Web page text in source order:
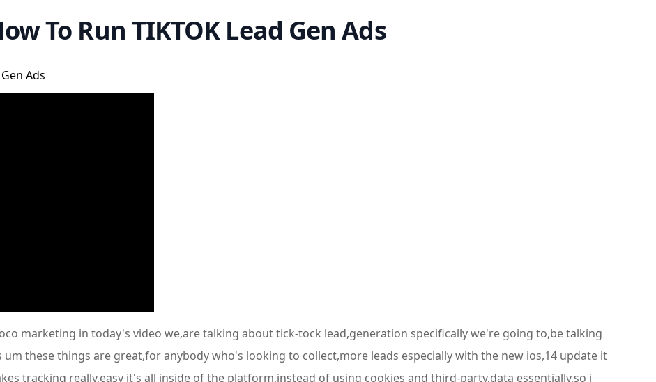
To Run TIKTOK Lead Gen Ads
Ads
marketing in today's video we,are talking about tick-tock lead,generation specifically we're going to,be talking
these things are great,for anybody who's looking to collect,more leads especially with the new ios,14 update it
tracking really,easy it's all inside of the platform,instead of using cookies and third-party,data essentially,so i